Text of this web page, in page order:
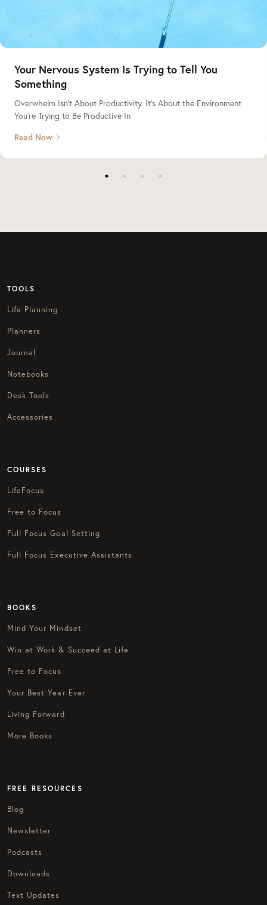
Your Nervous System Is Trying to Tell You
Something
Overwhelm Isn’t About Productivity. It’s About the Environment
You’re Trying to Be Productive In
Read Now
TOOLS
Life Planning
Planners
Journal
Notebooks
Desk Tools
Accessories
COURSES
LifeFocus
Free to Focus
Full Focus Goal Setting
Full Focus Executive Assistants
BOOKS
Mind Your Mindset
Win at Work & Succeed at Life
Free to Focus
Your Best Year Ever
Living Forward
More Books
FREE RESOURCES
Blog
Newsletter
Podcasts
Downloads
Text Updates